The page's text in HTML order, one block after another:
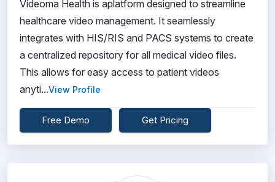
Videoma Health is aplatform designed to streamline
healthcare video management. It seamlessly
integrates with HIS/RIS and PACS systems to create
a centralized repository for all medical video files.
This allows for easy access to patient videos
anyti...View Profile
Free Demo Get Pricing